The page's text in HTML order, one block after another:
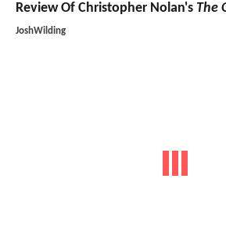
Review Of Christopher Nolan's The
JoshWilding